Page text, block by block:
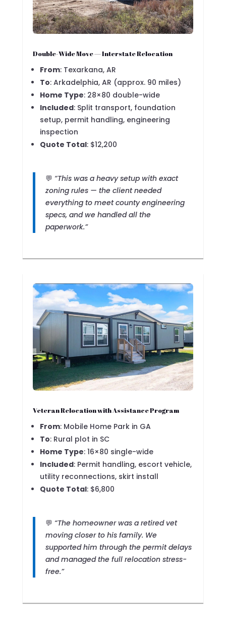
Double-Wide Move — Interstate Relocation
From: Texarkana, AR
To: Arkadelphia, AR (approx. 90 miles)
Home Type: 28×80 double-wide
Included: Split transport, foundation
setup, permit handling, engineering
inspection
Quote Total: $12,200
💬 “This was a heavy setup with exact
zoning rules — the client needed
everything to meet county engineering
specs, and we handled all the
paperwork.”
Veteran Relocation with Assistance Program
From: Mobile Home Park in GA
To: Rural plot in SC
Home Type: 16×80 single-wide
Included: Permit handling, escort vehicle,
utility reconnections, skirt install
Quote Total: $6,800
💬 “The homeowner was a retired vet
moving closer to his family. We
supported him through the permit delays
and managed the full relocation stress-
free.”